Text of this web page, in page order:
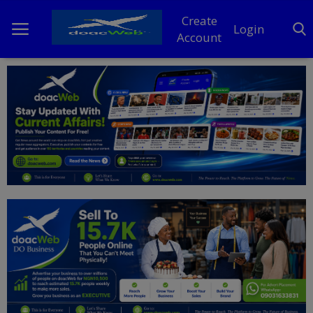
Create
Account
Login
Home
DO Business
General
News
Politics
Personal Blog